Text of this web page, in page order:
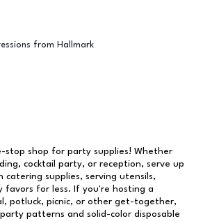
from Hallmark
stop shop for party supplies! Whether
cocktail party, or reception, serve up
supplies, serving utensils,
favors for less. If you're hosting a
potluck, picnic, or other get-together,
patterns and solid-color disposable